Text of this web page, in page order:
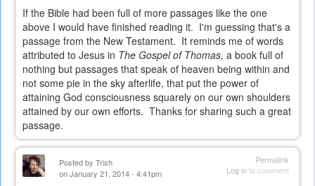
If the Bible had been full of more passages like the one
above I would have finished reading it. I'm guessing that's a
passage from the New Testament. It reminds me of words
attributed to Jesus in The Gospel of Thomas, a book full of
nothing but passages that speak of heaven being within and
not some pie in the sky afterlife, that put the power of
attaining God consciousness squarely on our own shoulders
attained by our own efforts. Thanks for sharing such a great
passage.
Permalink
Log into comment
Posted by Trish
on January 21, 2014 - 4:41pm